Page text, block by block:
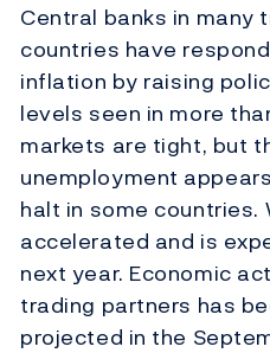
Central banks in many
countries have
inflation by raising
levels seen in more
markets are tight, but
unemployment
halt in some countries.
accelerated and is
next year. Economic
trading partners has
projected in the